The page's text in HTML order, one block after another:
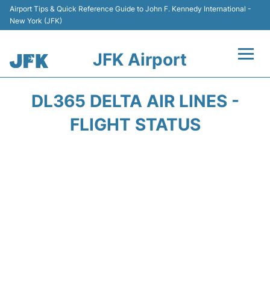
Airport Tips & Quick Reference Guide to John F. Kennedy International -
New York (JFK)
JFK Airport
DL365 DELTA AIR LINES -
FLIGHT STATUS